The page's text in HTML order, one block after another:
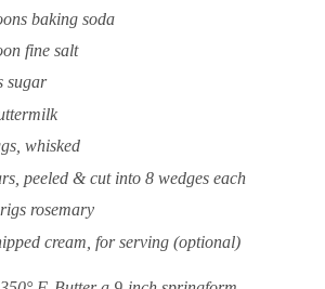
baking soda
fine salt
sugar
whisked
peeled & cut into 8 wedges each
rosemary
cream, for serving (optional)